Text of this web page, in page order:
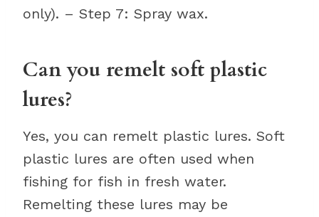
only). – Step 7: Spray wax.
Can you remelt soft plastic
lures?
Yes, you can remelt plastic lures. Soft
plastic lures are often used when
fishing for fish in fresh water.
Remelting these lures may be